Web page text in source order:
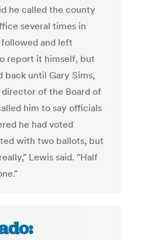
he called the county
several times in
and left
report it himself, but
back until Gary Sims,
of the Board of
him to say officials
he had voted
with two ballots, but
Lewis said. "Half